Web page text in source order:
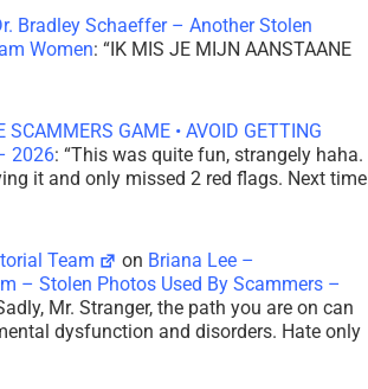
Bradley Schaeffer – Another Stolen
Women: “IK MIS JE MIJN AANSTAANE
SCAMMERS GAME • AVOID GETTING
2026: “This was quite fun, strangely haha.
it and only missed 2 red flags. Next time
Team on Briana Lee –
– Stolen Photos Used By Scammers –
Mr. Stranger, the path you are on can
dysfunction and disorders. Hate only